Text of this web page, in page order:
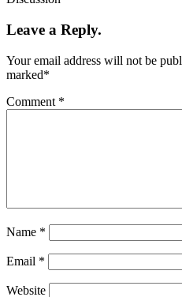
Leave a Reply.
Your email address will not be
marked*
Comment *
Name *
Email *
Website